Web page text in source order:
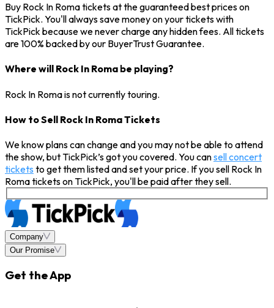
Buy Rock In Roma tickets at the guaranteed best prices on
TickPick. You'll always save money on your tickets with
TickPick because we never charge any hidden fees. All tickets
are 100% backed by our BuyerTrust Guarantee.
Where will Rock In Roma be playing?
Rock In Roma is not currently touring.
How to Sell Rock In Roma Tickets
We know plans can change and you may not be able to attend
the show, but TickPick’s got you covered. You cansell concert
tickets to get them listed and set your price. If you sell Rock In
Roma tickets on TickPick, you'll be paid after they sell.
Company
Our Promise
Get the App